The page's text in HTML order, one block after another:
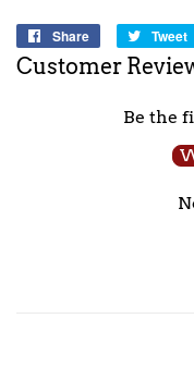
Share
Share
on
Tweet
Customer
Be the